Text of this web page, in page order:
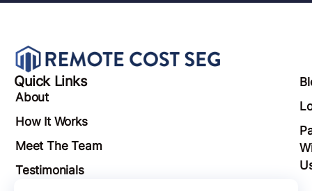
Quick Links
About
How It Works
Meet The Team
Testimonials